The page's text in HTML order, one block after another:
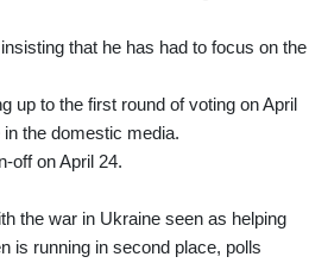
that he has had to focus on the
up to the first round of voting on April
the domestic media.
off on April 24.
the war in Ukraine seen as helping
is running in second place, polls